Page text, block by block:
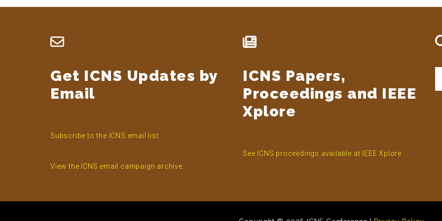
Footer
Get ICNS Updates by
Email
Subscribe to the ICNS email list.
View the ICNS email campaign archive.
ICNS Papers,
Proceedings and IEEE
Xplore
See ICNS proceedings available at IEEE Xplore